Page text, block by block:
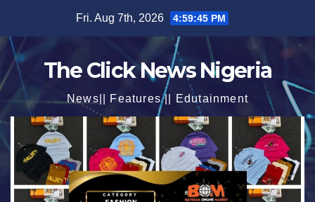
content
Fri. Aug 7th, 2026 4:59:47 PM
The Click News Nigeria
News|| Features || Edutainment